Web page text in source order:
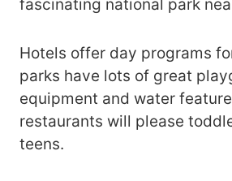
fascinating national park
Hotels offer day programs
parks have lots of great
equipment and water
restaurants will please
teens.